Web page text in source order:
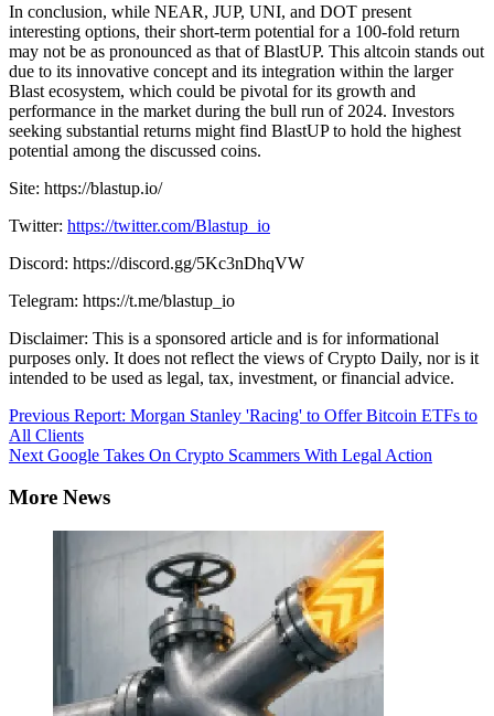
In conclusion, while NEAR, JUP, UNI, and DOT present
interesting options, their short-term potential for a 100-fold return
may not be as pronounced as that of BlastUP. This altcoin stands out
due to its innovative concept and its integration within the larger
Blast ecosystem, which could be pivotal for its growth and
performance in the market during the bull run of 2024. Investors
seeking substantial returns might find BlastUP to hold the highest
potential among the discussed coins.
Site: https://blastup.io/
Twitter: https://twitter.com/Blastup_io
Discord: https://discord.gg/5Kc3nDhqVW
Telegram: https://t.me/blastup_io
Disclaimer: This is a sponsored article and is for informational
purposes only. It does not reflect the views of Crypto Daily, nor is it
intended to be used as legal, tax, investment, or financial advice.
Continue
Reading
Previous Report: Morgan Stanley 'Racing' to Offer Bitcoin ETFs to
All Clients
Next Google Takes On Crypto Scammers With Legal Action
More News